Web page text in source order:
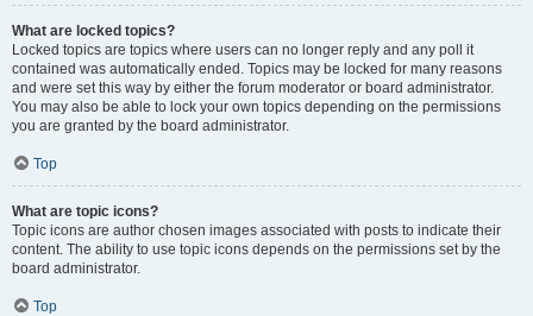
What are locked topics?
Locked topics are topics where users can no longer reply and any poll it
contained was automatically ended. Topics may be locked for many reasons
and were set this way by either the forum moderator or board administrator.
You may also be able to lock your own topics depending on the permissions
you are granted by the board administrator.
Top
What are topic icons?
Topic icons are author chosen images associated with posts to indicate their
content. The ability to use topic icons depends on the permissions set by the
board administrator.
Top